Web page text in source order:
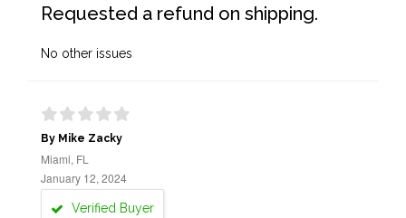
Requested a refund on shipping.
No other issues
By Mike Zacky
Miami, FL
January 12, 2024
Verified Buyer